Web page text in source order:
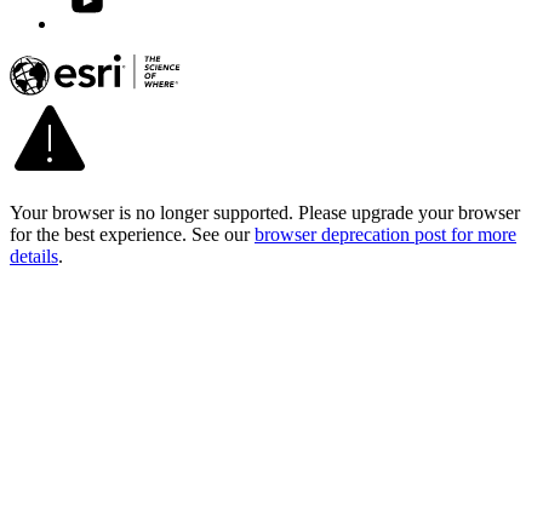
Your browser is no longer supported. Please upgrade your browser
for the best experience. See our browser deprecation post for more
details.